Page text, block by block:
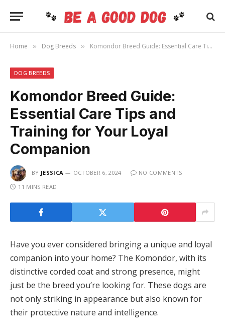
Home » Dog Breeds » Komondor Breed Guide: Essential Care Tips and Training for Your Loyal Companion
DOG BREEDS
Komondor Breed Guide:
Essential Care Tips and
Training for Your Loyal
Companion
BY JESSICA OCTOBER 6, 2024
NO COMMENTS
11 MINS READ
Have you ever considered bringing a unique and loyal
companion into your home? The Komondor, with its
distinctive corded coat and strong presence, might
just be the breed you’re looking for. These dogs are
not only striking in appearance but also known for
their protective nature and intelligence.